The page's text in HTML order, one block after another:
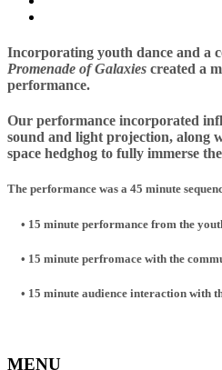
Incorporating youth dance and a
Promenade of Galaxies created a
performance.
Our performance incorporated
sound and light projection, along
space hedghog to fully immerse
The performance was a 45 minute
• 15 minute performance from the
• 15 minute perfromace with the
• 15 minute audience interaction with
MENU